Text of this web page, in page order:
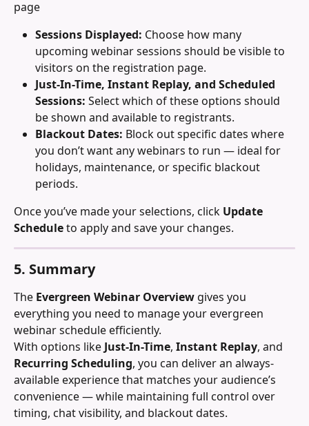
page
Sessions Displayed: Choose how many
upcoming webinar sessions should be visible to
visitors on the registration page.
Just-In-Time, Instant Replay, and Scheduled
Sessions: Select which of these options should
be shown and available to registrants.
Blackout Dates: Block out specific dates where
you don’t want any webinars to run — ideal for
holidays, maintenance, or specific blackout
periods.
Once you’ve made your selections, click Update
Schedule to apply and save your changes.
5. Summary
The Evergreen Webinar Overview gives you
everything you need to manage your evergreen
webinar schedule efficiently.
With options like Just-In-Time, Instant Replay, and
Recurring Scheduling, you can deliver an always-
available experience that matches your audience’s
convenience — while maintaining full control over
timing, chat visibility, and blackout dates.